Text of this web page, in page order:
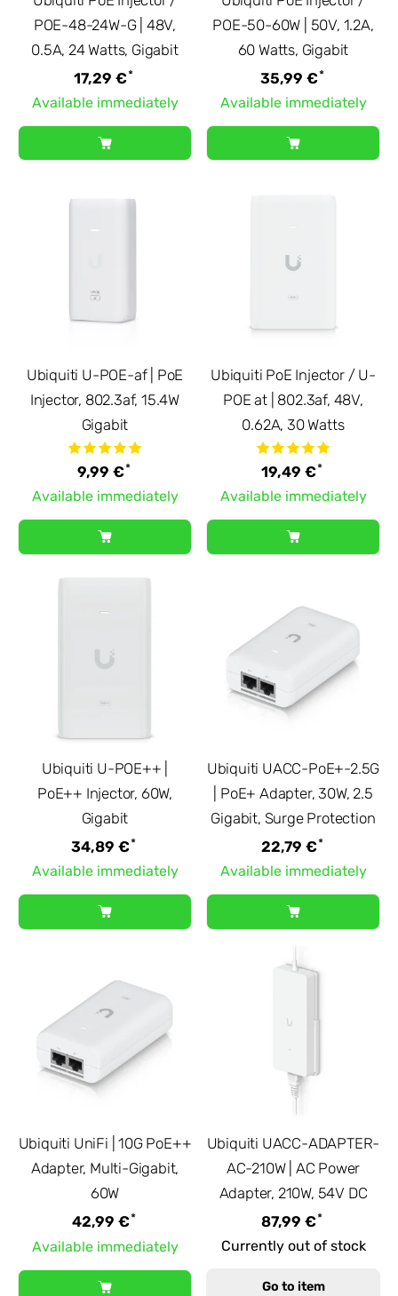
POE-48-24W-G | 48V,
0.5A, 24 Watts, Gigabit
17,29 €*
Available immediately
POE-50-60W | 50V, 1.2A,
60 Watts, Gigabit
35,99 €*
Available immediately
Ubiquiti U-POE-af | PoE
Injector, 802.3af, 15.4W
Gigabit
9,99 €*
Available immediately
Ubiquiti PoE Injector / U-
POE at | 802.3af, 48V,
0.62A, 30 Watts
19,49 €*
Available immediately
Ubiquiti U-POE++ |
PoE++ Injector, 60W,
Gigabit
34,89 €*
Available immediately
Ubiquiti UACC-PoE+-2.5G
| PoE+ Adapter, 30W, 2.5
Gigabit, Surge Protection
22,79 €*
Available immediately
Ubiquiti UniFi | 10G PoE++
Adapter, Multi-Gigabit,
60W
42,99 €*
Available immediately
Ubiquiti UACC-ADAPTER-
AC-210W | AC Power
Adapter, 210W, 54V DC
87,99 €*
Currently out of stock
Go to item